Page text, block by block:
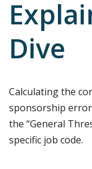
Dive
Calculating the
sponsorship
the “General
specific job code.